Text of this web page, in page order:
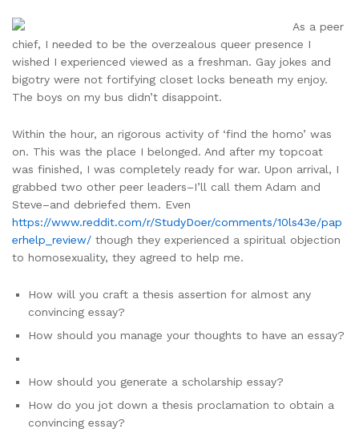
As a peer
chief, I needed to be the overzealous queer presence I
wished I experienced viewed as a freshman. Gay jokes and
bigotry were not fortifying closet locks beneath my enjoy.
The boys on my bus didn’t disappoint.
Within the hour, an rigorous activity of ‘find the homo’ was
on. This was the place I belonged. And after my topcoat
was finished, I was completely ready for war. Upon arrival, I
grabbed two other peer leaders–I’ll call them Adam and
Steve–and debriefed them. Even
https://www.reddit.com/r/StudyDoer/comments/10ls43e/pap
erhelp_review/ though they experienced a spiritual objection
to homosexuality, they agreed to help me.
How will you craft a thesis assertion for almost any
convincing essay?
How should you manage your thoughts to have an essay?
How should you generate a scholarship essay?
How do you jot down a thesis proclamation to obtain a
convincing essay?